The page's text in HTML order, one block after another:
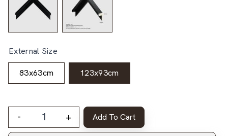
External Size
83x63cm 123x93cm
- + Add To Cart